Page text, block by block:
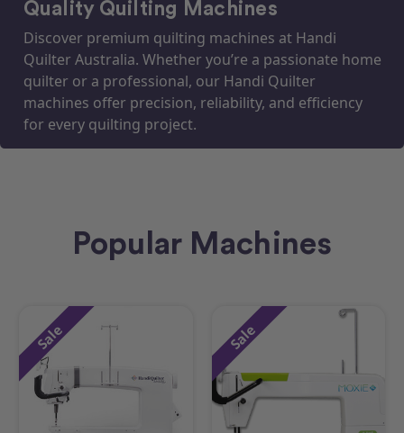
Quality Quilting Machines
Discover premium quilting machines at Handi
Quilter Australia. Whether you’re a passionate home
quilter or a professional, our Handi Quilter
machines offer precision, reliability, and efficiency
for every quilting project.
Popular Machines
Sale Sale